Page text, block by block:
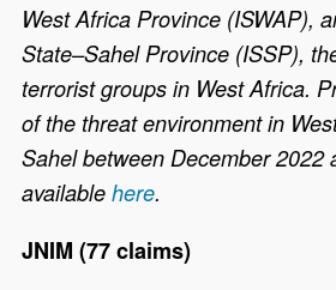
West Africa Province (ISWAP),
State–Sahel Province (ISSP),
terrorist groups in West Africa.
of the threat environment in
Sahel between December 2022
availablehere.
JNIM (77 claims)